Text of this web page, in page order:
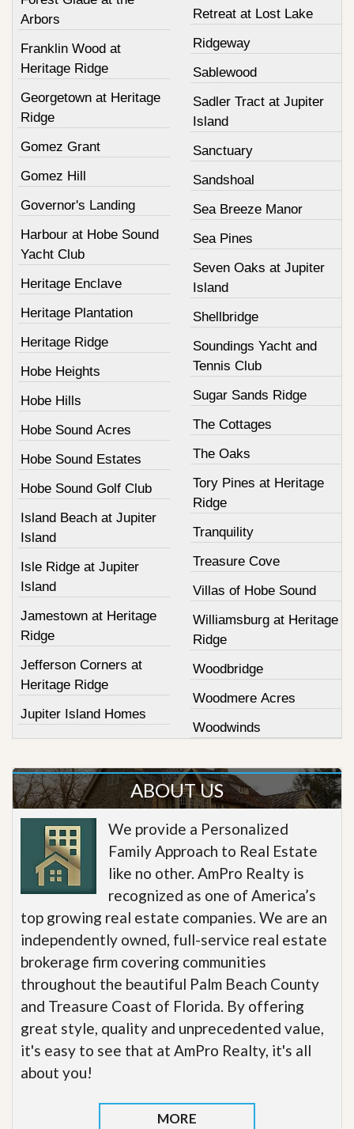
Arbors
Franklin Wood at
Heritage Ridge
Georgetown at Heritage
Ridge
Gomez Grant
Gomez Hill
Governor's Landing
Harbour at Hobe Sound
Yacht Club
Heritage Enclave
Heritage Plantation
Heritage Ridge
Hobe Heights
Hobe Hills
Hobe Sound Acres
Hobe Sound Estates
Hobe Sound Golf Club
Island Beach at Jupiter
Island
Isle Ridge at Jupiter
Island
Jamestown at Heritage
Ridge
Jefferson Corners at
Heritage Ridge
Jupiter Island Homes
Retreat at Lost Lake
Ridgeway
Sablewood
Sadler Tract at Jupiter
Island
Sanctuary
Sandshoal
Sea Breeze Manor
Sea Pines
Seven Oaks at Jupiter
Island
Shellbridge
Soundings Yacht and
Tennis Club
Sugar Sands Ridge
The Cottages
The Oaks
Tory Pines at Heritage
Ridge
Tranquility
Treasure Cove
Villas of Hobe Sound
Williamsburg at Heritage
Ridge
Woodbridge
Woodmere Acres
Woodwinds
ABOUT US
We provide a Personalized
Family Approach to Real Estate
like no other. AmPro Realty is
recognized as one of America’s
top growing real estate companies. We are an
independently owned, full-service real estate
brokerage firm covering communities
throughout the beautiful Palm Beach County
and Treasure Coast of Florida. By offering
great style, quality and unprecedented value,
it's easy to see that at AmPro Realty, it's all
about you!
MORE